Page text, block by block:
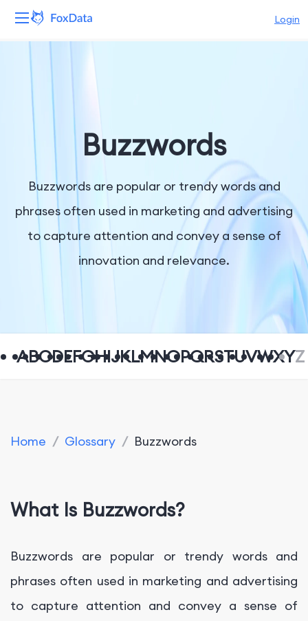
Login
Solutions
Resources
Pricing
Company
Buzzwords
Buzzwords are popular or trendy words and
phrases often used in marketing and advertising
to capture attention and convey a sense of
innovation and relevance.
ABCDEFGHIJKLMNOPQRSTUVWXYZ
Home / Glossary / Buzzwords
What Is Buzzwords?
Buzzwords are popular or trendy words and
phrases often used in marketing and advertising
to capture attention and convey a sense of